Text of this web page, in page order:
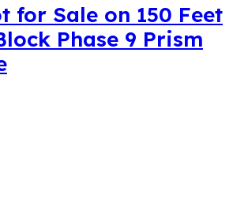
for Sale on 150 Feet
Phase 9 Prism